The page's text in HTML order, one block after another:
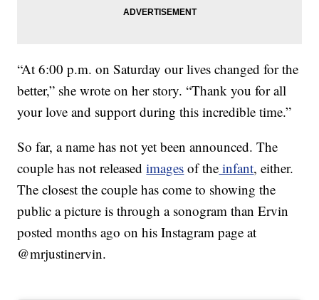
“At 6:00 p.m. on Saturday our lives changed for the
better,” she wrote on her story. “Thank you for all
your love and support during this incredible time.”
So far, a name has not yet been announced. The
couple has not releasedimages of the infant, either.
The closest the couple has come to showing the
public a picture is through a sonogram than Ervin
posted months ago on his Instagram page at
@mrjustinervin.